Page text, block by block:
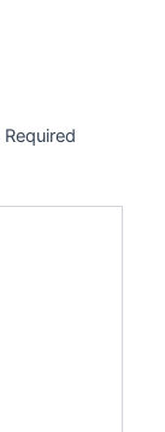
Required